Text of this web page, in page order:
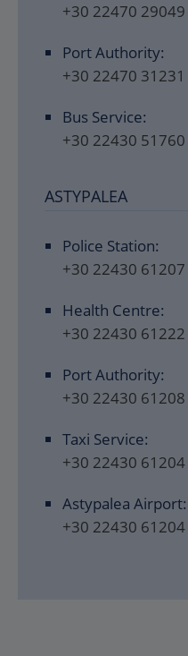
+30 22470 29049
Port Authority:
+30 22470 31231
Bus Service:
+30 22430 51760
ASTYPALEA
Police Station:
+30 22430 61207
Health Centre:
+30 22430 61222
Port Authority:
+30 22430 61208
Taxi Service:
+30 22430 61204
Astypalea Airport:
+30 22430 61204